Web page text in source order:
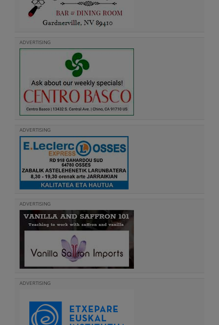
ADVERTISING
ADVERTISING
ADVERTISING
ADVERTISING